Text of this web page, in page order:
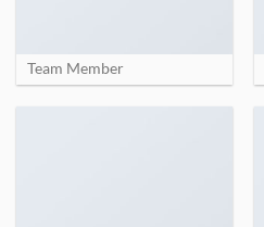
Team Member